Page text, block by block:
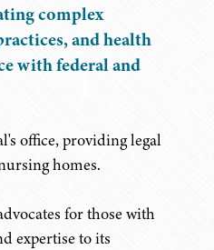
complex
and health
with federal and
office, providing legal
homes.
for those with
expertise to its